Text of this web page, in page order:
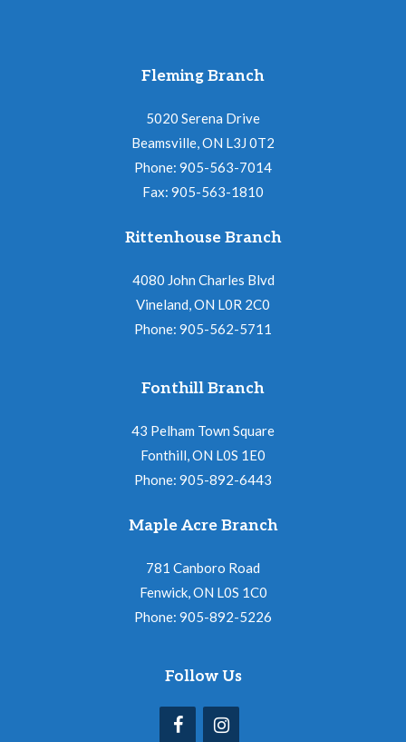
Fleming Branch
5020 Serena Drive
Beamsville, ON L3J 0T2
Phone: 905-563-7014
Fax: 905-563-1810
Rittenhouse Branch
4080 John Charles Blvd
Vineland, ON L0R 2C0
Phone: 905-562-5711
Fonthill Branch
43 Pelham Town Square
Fonthill, ON L0S 1E0
Phone: 905-892-6443
Maple Acre Branch
781 Canboro Road
Fenwick, ON L0S 1C0
Phone: 905-892-5226
Follow Us